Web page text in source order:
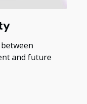
and future